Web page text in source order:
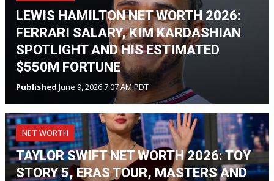
LEWIS HAMILTON NET WORTH 2026:
FERRARI SALARY, KIM KARDASHIAN
SPOTLIGHT AND HIS ESTIMATED
$550M FORTUNE
Published June 9, 2026 7:07 AM PDT
NET WORTH
TAYLOR SWIFT NET WORTH 2026: TOY
STORY 5, ERAS TOUR, MASTERS AND